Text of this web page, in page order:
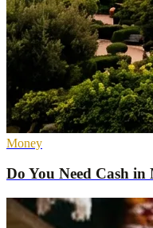
Money
Do You Need Cash in